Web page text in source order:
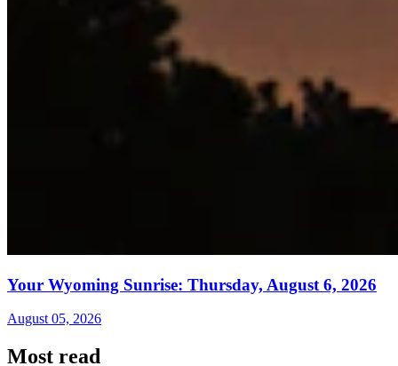
Your Wyoming Sunrise: Thursday, August 6, 2026
August 05, 2026
Most read